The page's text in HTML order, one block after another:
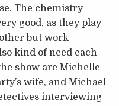
The chemistry
good, as they play
but work
kind of need each
show are Michelle
wife, and Michael
interviewing